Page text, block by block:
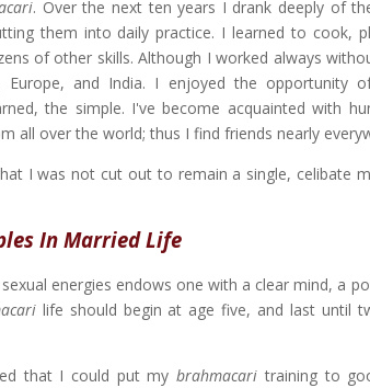
. Over the next ten years I drank deeply of
them into daily practice. I learned to cook,
of other skills. Although I worked always
and India. I enjoyed the opportunity
the simple. I've become acquainted with
all over the world; thus I find friends nearly
I was not cut out to remain a single, celibate
In Married Life
energies endows one with a clear mind, a
life should begin at age five, and last until
that I could put mybrahmacari training to